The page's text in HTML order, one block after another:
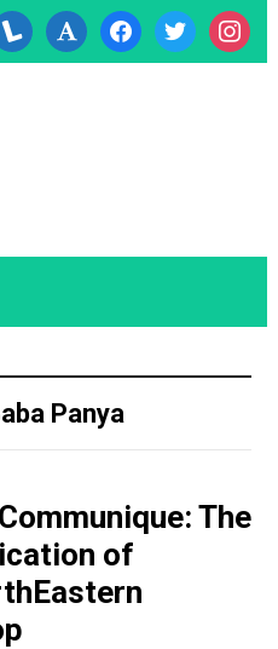
font facebooktwitter
Panya
The
of